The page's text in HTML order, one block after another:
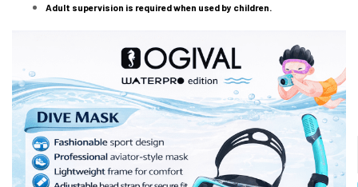
Adult supervision is required when used by children.